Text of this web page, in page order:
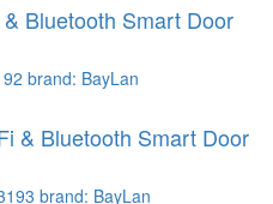
Bluetooth Smart Door
brand: BayLan
& Bluetooth Smart Door
brand: BayLan